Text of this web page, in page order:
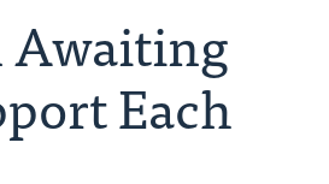
Awaiting
Each